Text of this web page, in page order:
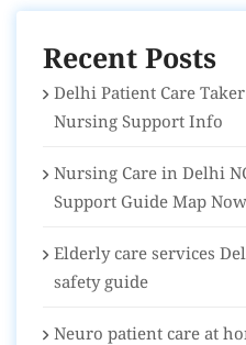
Recent Posts
Delhi Patient Care
Nursing Support Info
Nursing Care in Delhi
Support Guide Map Now
Elderly care services
safety guide
Neuro patient care at